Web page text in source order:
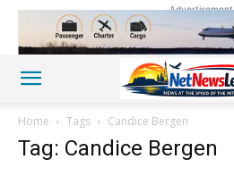
Advertisement
Home Tags Candice Bergen
Tag: Candice Bergen